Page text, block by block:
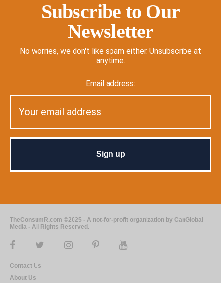
Subscribe to Our
Newsletter
No worries, we don't like spam either. Unsubscribe at
anytime.
Email address:
TheConsumR.com ©2025 - A not-for-profit organization by CanGlobal
Media - All Rights Reserved.
Contact Us
About Us